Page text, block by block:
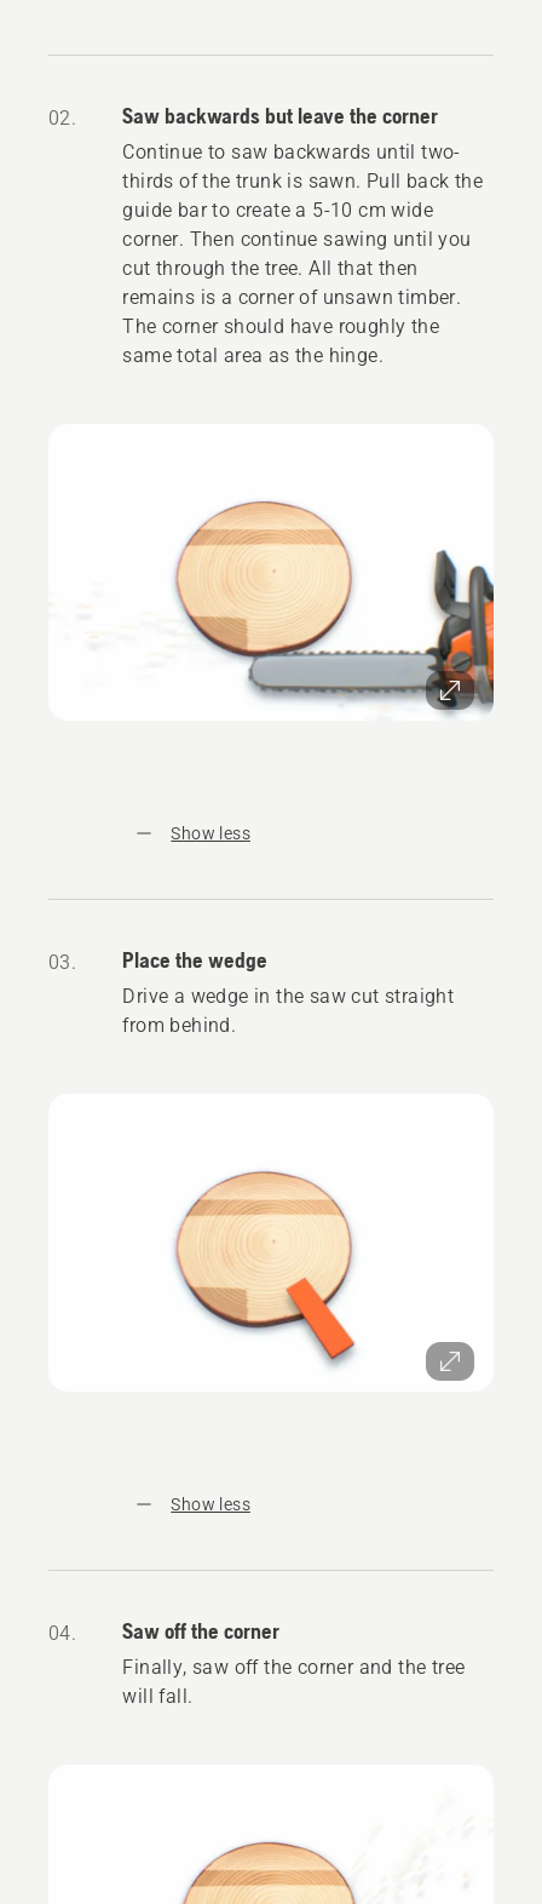
02. Saw backwards but leave the corner
Continue to saw backwards until two-
thirds of the trunk is sawn. Pull back the
guide bar to create a 5-10 cm wide
corner. Then continue sawing until you
cut through the tree. All that then
remains is a corner of unsawn timber.
The corner should have roughly the
same total area as the hinge.
Show less
03. Place the wedge
Drive a wedge in the saw cut straight
from behind.
Show less
04. Saw off the corner
Finally, saw off the corner and the tree
will fall.